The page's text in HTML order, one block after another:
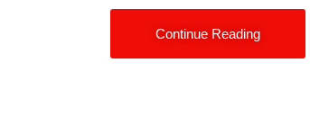
Continue Reading